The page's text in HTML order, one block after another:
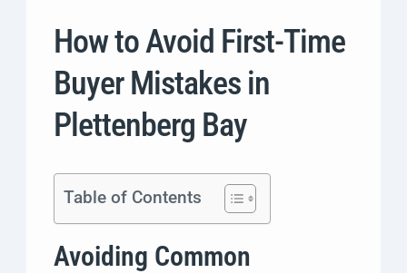
How to Avoid First-Time
Buyer Mistakes in
Plettenberg Bay
Table of Contents
Avoiding Common